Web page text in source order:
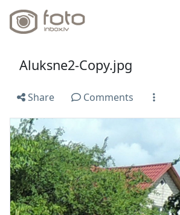
Aluksne2-Copy.jpg
Share Comments